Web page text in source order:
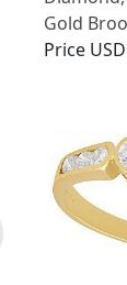
Gold
Price